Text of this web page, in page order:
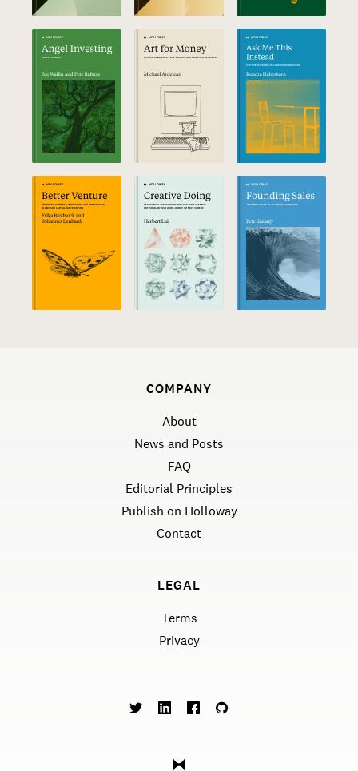
COMPANY
About
News and Posts
FAQ
Editorial Principles
Publish on Holloway
Contact
LEGAL
Terms
Privacy